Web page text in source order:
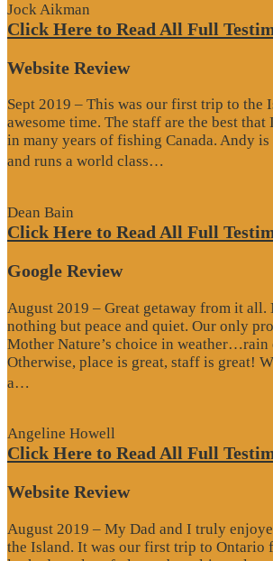
Jock Aikman
Click Here to Read All Full
Website Review
Sept 2019 – This was our first trip to the
awesome time. The staff are the best that
in many years of fishing Canada. Andy is
and runs a world class…
Dean Bain
Click Here to Read All Full
Google Review
August 2019 – Great getaway from it all.
nothing but peace and quiet. Our only
Mother Nature’s choice in weather…rain
Otherwise, place is great, staff is great!
a…
Angeline Howell
Click Here to Read All Full
Website Review
August 2019 – My Dad and I truly
the Island. It was our first trip to Ontario